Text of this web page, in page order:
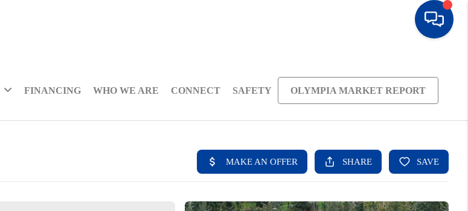
FINANCING WHO WE ARE CONNECT SAFETY OLYMPIA MARKET REPORT